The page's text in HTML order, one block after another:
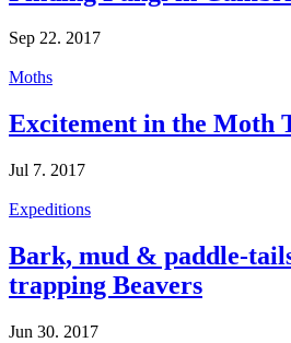
Sep 22. 2017
Moths
Excitement in the Moth
Jul 7. 2017
Expeditions
Bark, mud & paddle-
trapping Beavers
Jun 30. 2017